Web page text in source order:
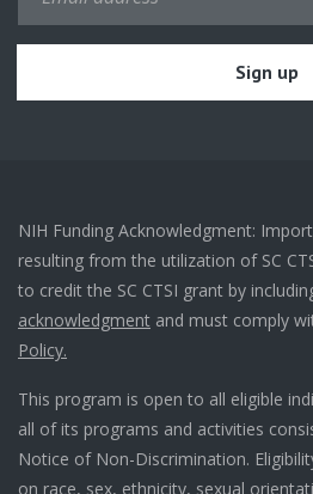
NIH Funding Acknowledgment:
resulting from the utilization of SC
to credit the SC CTSI grant by
acknowledgment and must comply
Policy.
This program is open to all eligible
all of its programs and activities
Notice of Non-Discrimination.
on race, sex, ethnicity, sexual